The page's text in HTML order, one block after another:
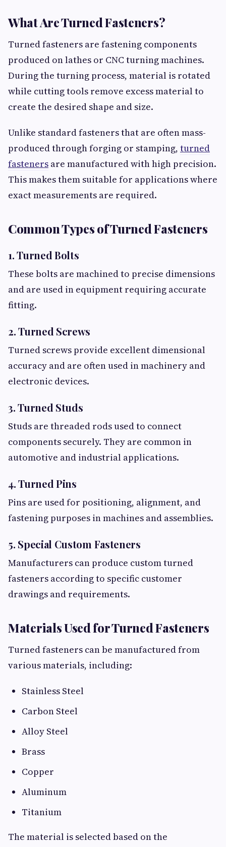
What Are Turned Fasteners?
Turned fasteners are fastening components
produced on lathes or CNC turning machines.
During the turning process, material is rotated
while cutting tools remove excess material to
create the desired shape and size.
Unlike standard fasteners that are often mass-
produced through forging or stamping, turned
fasteners are manufactured with high precision.
This makes them suitable for applications where
exact measurements are required.
Common Types of Turned Fasteners
1. Turned Bolts
These bolts are machined to precise dimensions
and are used in equipment requiring accurate
fitting.
2. Turned Screws
Turned screws provide excellent dimensional
accuracy and are often used in machinery and
electronic devices.
3. Turned Studs
Studs are threaded rods used to connect
components securely. They are common in
automotive and industrial applications.
4. Turned Pins
Pins are used for positioning, alignment, and
fastening purposes in machines and assemblies.
5. Special Custom Fasteners
Manufacturers can produce custom turned
fasteners according to specific customer
drawings and requirements.
Materials Used for Turned Fasteners
Turned fasteners can be manufactured from
various materials, including:
Stainless Steel
Carbon Steel
Alloy Steel
Brass
Copper
Aluminum
Titanium
The material is selected based on the